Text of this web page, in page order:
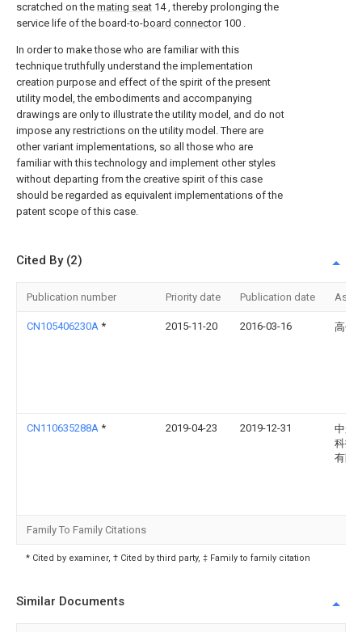
scratched on the mating seat 14 , thereby prolonging the
service life of the board-to-board connector100 .
In order to make those who are familiar with this
technique truthfully understand the implementation
creation purpose and effect of the spirit of the present
utility model, the embodiments and accompanying
drawings are only to illustrate the utility model, and do not
impose any restrictions on the utility model. There are
other variant implementations, so all those who are
familiar with this technology and implement other styles
without departing from the creative spirit of this case
should be regarded as equivalent implementations of the
patent scope of this case.
Cited By (2)
Publication number Priority date Publication date
CN105406230A * 2015-11-20 2016-03-16 高佳
CN110635288A * 2019-04-23 2019-12-31
中航
科技
有限
Family To Family Citations
* Cited by examiner, † Cited by third party, ‡ Family to family citation
Similar Documents